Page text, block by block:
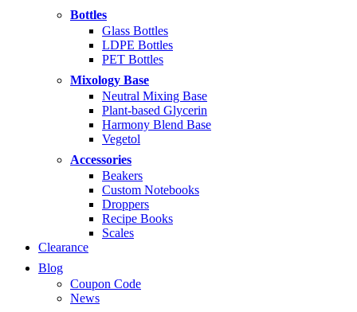
Bottles
Glass Bottles
LDPE Bottles
PET Bottles
Mixology Base
Neutral Mixing Base
Plant-based Glycerin
Harmony Blend Base
Vegetol
Accessories
Beakers
Custom Notebooks
Droppers
Recipe Books
Scales
Clearance
Blog
Coupon Code
News